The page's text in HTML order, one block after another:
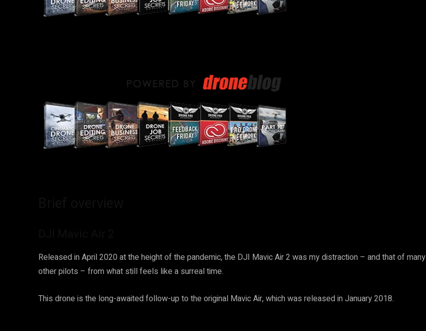
Released in April 2020 at the height of the pandemic, the DJI Mavic Air 2 was my distraction – and that of many
other pilots – from what still feels like a surreal time.
This drone is the long-awaited follow-up to the original Mavic Air, which was released in January 2018.